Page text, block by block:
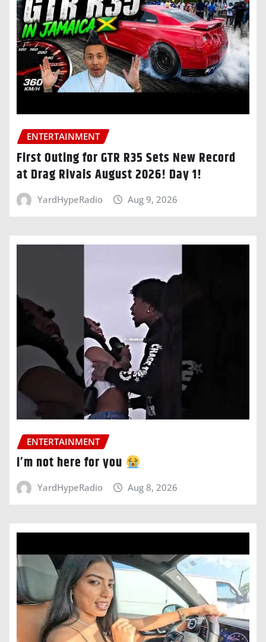
ENTERTAINMENT
First Outing for GTR R35 Sets New Record
at Drag Rivals August 2026! Day 1!
YardHypeRadio Aug 9, 2026
ENTERTAINMENT
i’m not here for you
YardHypeRadio Aug 8, 2026